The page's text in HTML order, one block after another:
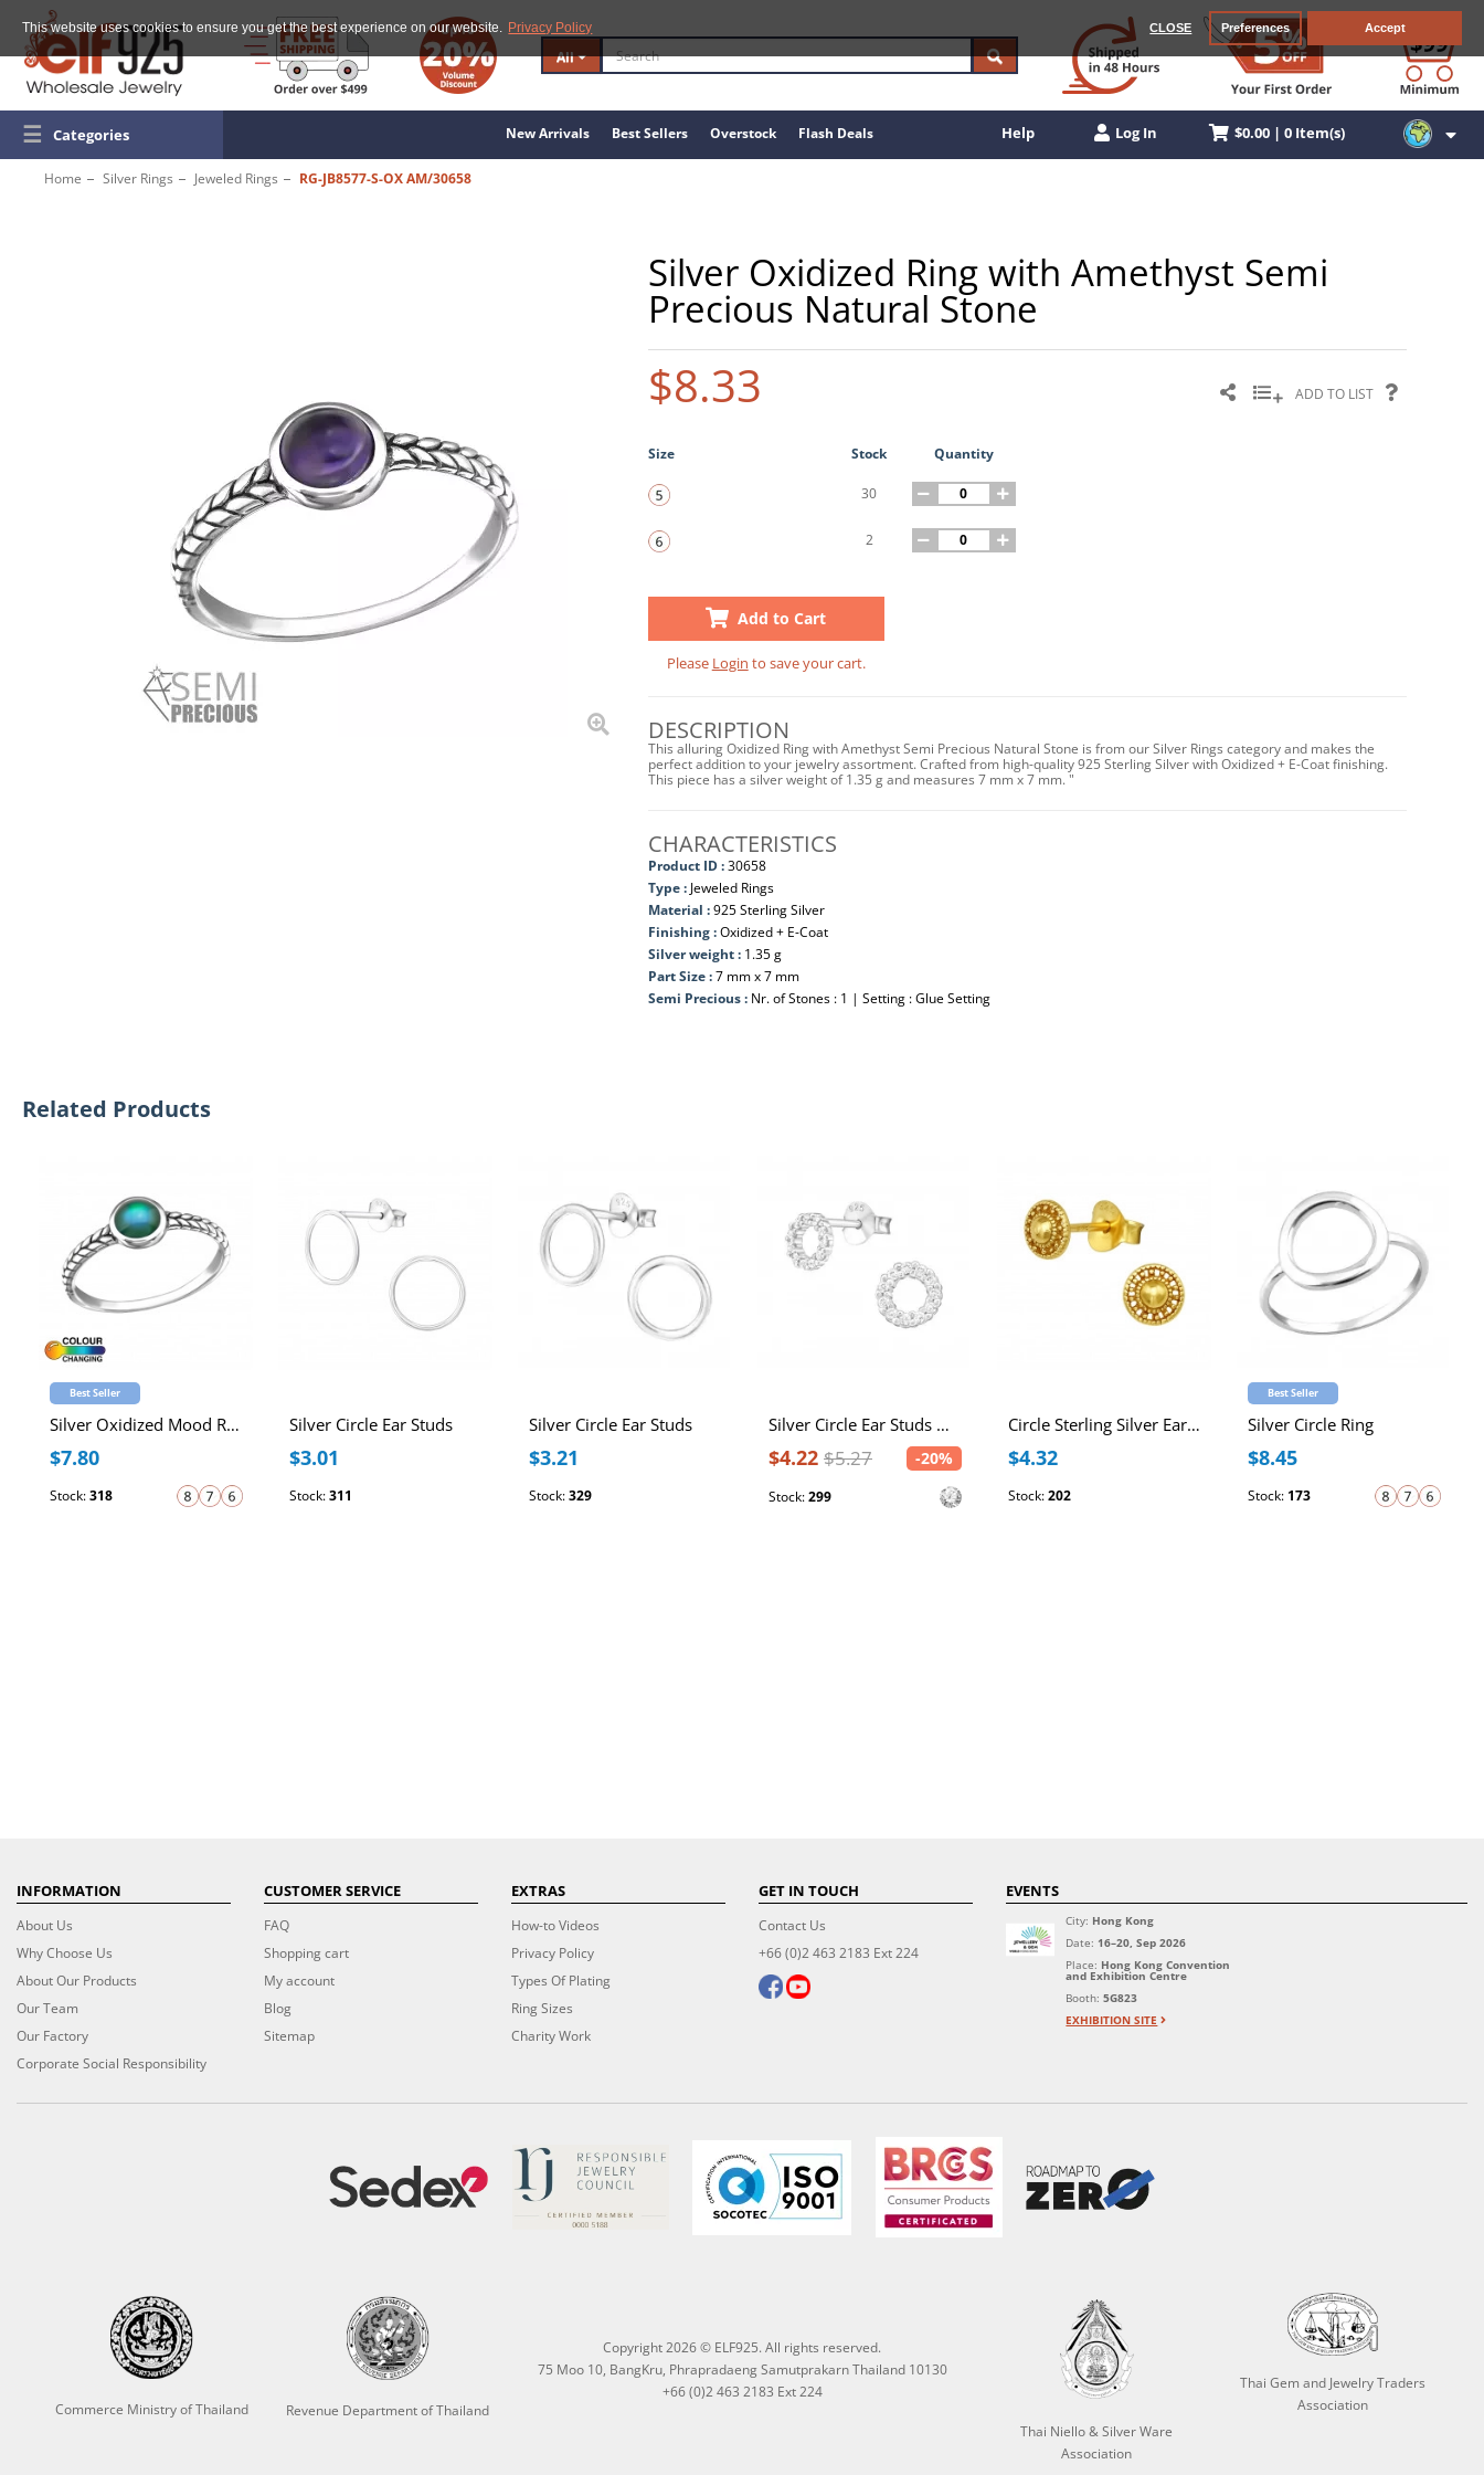
This website uses cookies to ensure you get the best experience on our website. Privacy Policy CLOSE Preferences Accept
All
☰ Categories New Arrivals Best Sellers Overstock Flash Deals Help Log In $0.00 | 0 Item(s)
Home Silver Rings Jeweled Rings RG-JB8577-S-OX AM/30658
Silver Oxidized Ring with Amethyst Semi
Precious Natural Stone
$8.33 ADD TO LIST
Size Stock Quantity
30
2
Add to Cart
Please Login to save your cart.
DESCRIPTION
This alluring Oxidized Ring with Amethyst Semi Precious Natural Stone is from our Silver Rings category and makes the
perfect addition to your jewelry assortment. Crafted from high-quality 925 Sterling Silver with Oxidized + E-Coat finishing.
This piece has a silver weight of 1.35 g and measures 7 mm x 7 mm. "
CHARACTERISTICS
Product ID :30658
Type : Jeweled Rings
Material :925 Sterling Silver
Finishing :Oxidized + E-Coat
Silver weight : 1.35 g
Part Size :7 mm x 7 mm
Semi Precious : Nr. of Stones : 1 | Setting : Glue Setting
Related Products
Best Seller
Silver Oxidized Mood Ring
$7.80
Stock:318
Silver Circle Ear Studs
$3.01
Stock:311
Silver Circle Ear Studs
$3.21
Stock:329
Silver Circle Ear Studs with Cubic Zirconia
$4.22 $5.27 -20%
Stock:299
Circle Sterling Silver Ear Studs
$4.32
Stock:202
Best Seller
Silver Circle Ring
$8.45
Stock: 173
INFORMATION
About Us
Why Choose Us
About Our Products
Our Team
Our Factory
Corporate Social Responsibility
CUSTOMER SERVICE
FAQ
Shopping cart
My account
Blog
Sitemap
EXTRAS
How-to Videos
Privacy Policy
Types Of Plating
Ring Sizes
Charity Work
GET IN TOUCH
Contact Us
+66 (0)2 463 2183 Ext 224
EVENTS
City: Hong Kong
Date: 16–20, Sep 2026
Place: Hong Kong Convention
and Exhibition Centre
Booth:5G823
EXHIBITION SITE
Commerce Ministry of Thailand Revenue Department of Thailand
Copyright 2026 © ELF925. All rights reserved.
75 Moo 10, BangKru, Phrapradaeng Samutprakarn Thailand 10130
+66 (0)2 463 2183 Ext 224
Thai Niello & Silver Ware
Association
Thai Gem and Jewelry Traders
Association